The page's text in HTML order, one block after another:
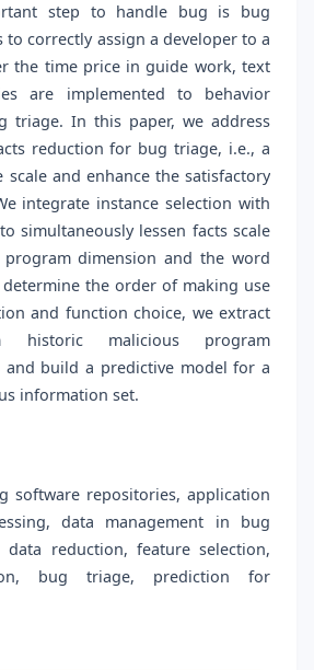
step to handle bug is bug
to correctly assign a developer to a
the time price in guide work, text
are implemented to behavior
triage. In this paper, we address
reduction for bug triage, i.e., a
scale and enhance the satisfactory
integrate instance selection with
simultaneously lessen facts scale
dimension and the word
determine the order of making use
and function choice, we extract
historic malicious program
build a predictive model for a
information set.
software repositories, application
data management in bug
data reduction, feature selection,
bug triage, prediction for